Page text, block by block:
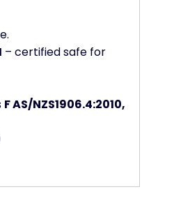
– certified safe for
F AS/NZS1906.4:2010,